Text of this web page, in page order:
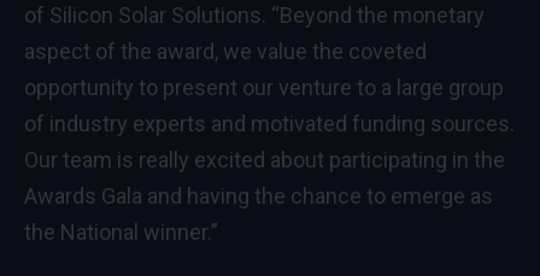
of Silicon Solar Solutions. “Beyond the monetary
aspect of the award, we value the coveted
opportunity to present our venture to a large group
of industry experts and motivated funding sources.
Our team is really excited about participating in the
Awards Gala and having the chance to emerge as
the National winner.”